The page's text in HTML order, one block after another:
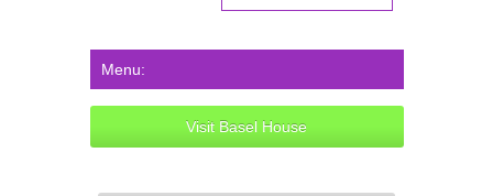
Visit Basel House